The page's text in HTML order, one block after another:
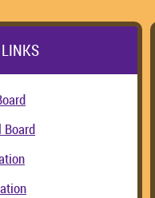
Board